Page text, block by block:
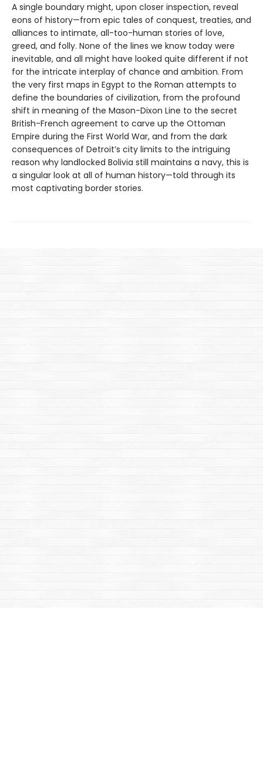
A single boundary might, upon closer inspection, reveal
eons of history—from epic tales of conquest, treaties, and
alliances to intimate, all-too-human stories of love,
greed, and folly. None of the lines we know today were
inevitable, and all might have looked quite different if not
for the intricate interplay of chance and ambition. From
the very first maps in Egypt to the Roman attempts to
define the boundaries of civilization, from the profound
shift in meaning of the Mason-Dixon Line to the secret
British-French agreement to carve up the Ottoman
Empire during the First World War, and from the dark
consequences of Detroit’s city limits to the intriguing
reason why landlocked Bolivia still maintains a navy, this is
a singular look at all of human history—told through its
most captivating border stories.